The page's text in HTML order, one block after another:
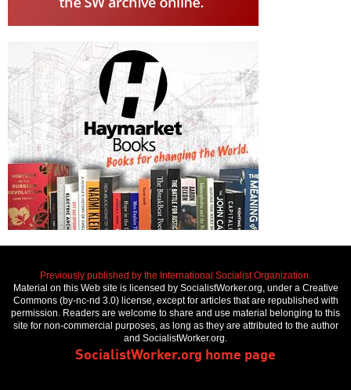
Previously published by the International Socialist Organization.
Material on this Web site is licensed by SocialistWorker.org, under a Creative
Commons (by-nc-nd 3.0) license, except for articles that are republished with
permission. Readers are welcome to share and use material belonging to this
site for non-commercial purposes, as long as they are attributed to the author
and SocialistWorker.org.
SocialistWorker.org home page